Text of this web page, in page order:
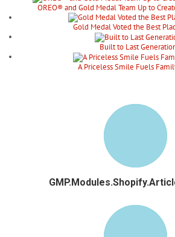
OREO® and Gold Medal Team Up to
Gold Medal Voted the Best
Built to Last
A Priceless Smile Fuels